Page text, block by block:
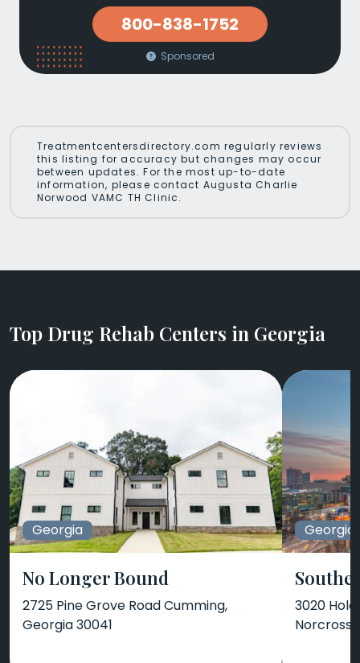
800-838-1752
Sponsored
Treatmentcentersdirectory.com regularly reviews
this listing for accuracy but changes may occur
between updates. For the most up-to-date
information, please contact Augusta Charlie
Norwood VAMC TH Clinic.
Top Drug Rehab Centers in Georgia
Georgia
No Longer Bound
2725 Pine Grove Road Cumming,
Georgia 30041
Georgia
3020
Norcross,